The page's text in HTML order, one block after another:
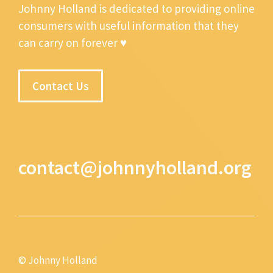
Johnny Holland is dedicated to providing online
consumers with useful information that they
can carry on forever ♥
Contact Us
contact@johnnyholland.org
© Johnny Holland